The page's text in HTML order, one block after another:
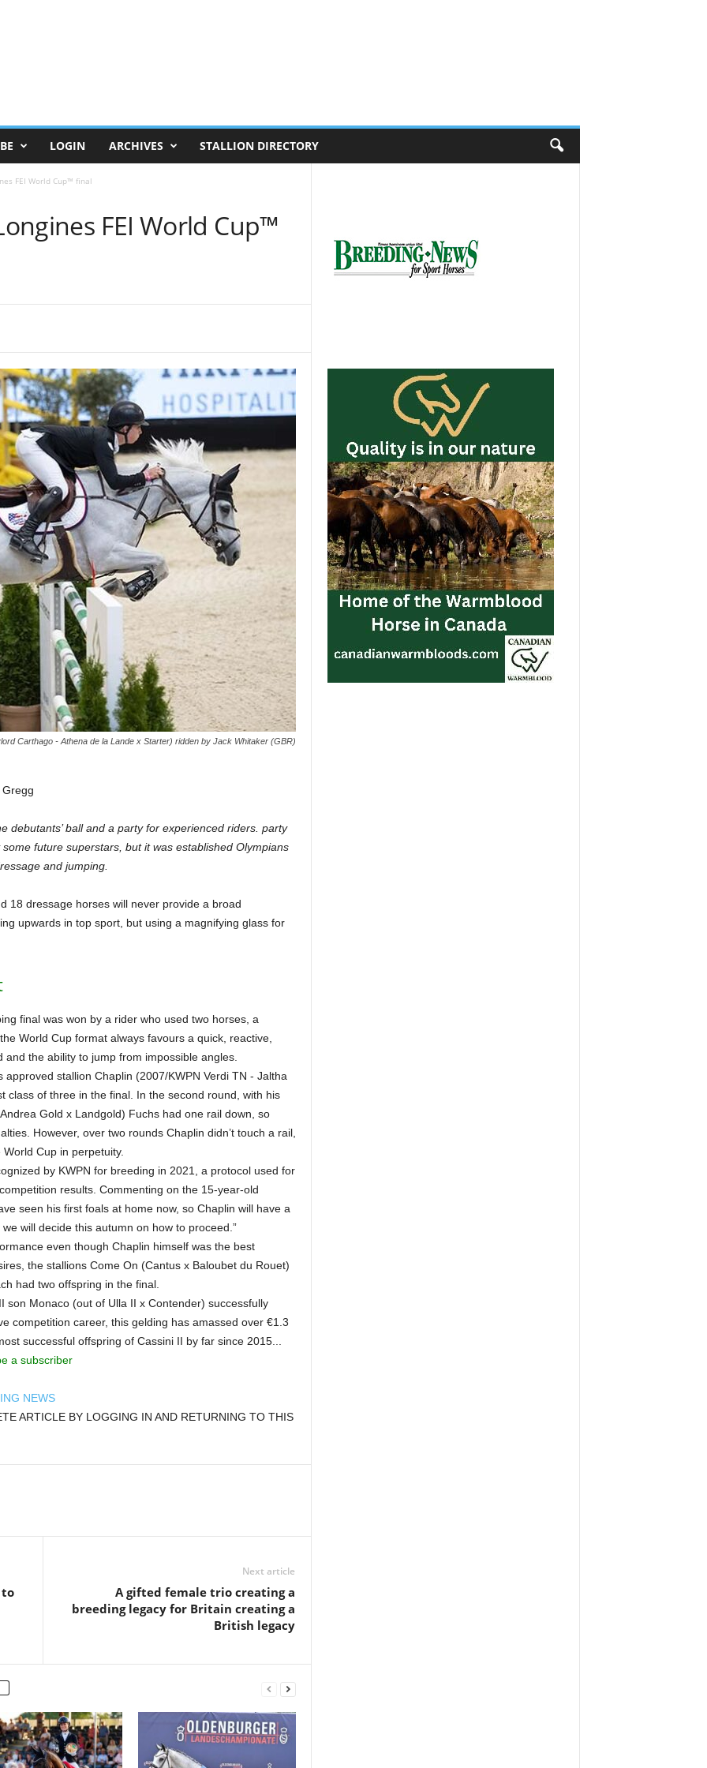
LOGIN ARCHIVES STALLION DIRECTORY
FEI World Cup™ final
FEI World Cup™
Carthago - Athena de la Lande x Starter) ridden by Jack Whitaker (GBR)
debutants’ ball and a party for experienced riders. party
future superstars, but it was established Olympians
and jumping.
18 dressage horses will never provide a broad
upwards in top sport, but using a magnifying glass for
final was won by a rider who used two horses, a
World Cup format always favours a quick, reactive,
the ability to jump from impossible angles.
approved stallion Chaplin (2007/KWPN Verdi TN - Jaltha
class of three in the final. In the second round, with his
Gold x Landgold) Fuchs had one rail down, so
However, over two rounds Chaplin didn’t touch a rail,
Cup in perpetuity.
by KWPN for breeding in 2021, a protocol used for
results. Commenting on the 15-year-old
seen his first foals at home now, so Chaplin will have a
will decide this autumn on how to proceed.”
even though Chaplin himself was the best
the stallions Come On (Cantus x Baloubet du Rouet)
had two offspring in the final.
son Monaco (out of Ulla II x Contender) successfully
competition career, this gelding has amassed over €1.3
successful offspring of Cassini II by far since 2015...
a subscriber
NEWS
ARTICLE BY LOGGING IN AND RETURNING TO THIS
to
Next article
A gifted female trio creating a
breeding legacy for Britain creating a
British legacy